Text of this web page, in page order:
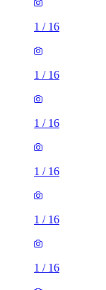
1 / 16
1 / 16
1 / 16
1 / 16
1 / 16
1 / 16